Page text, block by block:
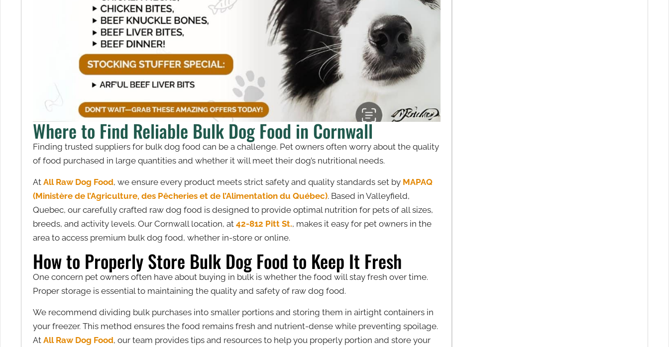
Where to Find Reliable Bulk Dog Food in Cornwall
Finding trusted suppliers for bulk dog food can be a challenge. Pet owners often worry about the quality
of food purchased in large quantities and whether it will meet their dog’s nutritional needs.
At All Raw Dog Food, we ensure every product meets strict safety and quality standards set by MAPAQ
(Ministère de l’Agriculture, des Pêcheries et de l’Alimentation du Québec). Based in Valleyfield,
Quebec, our carefully crafted raw dog food is designed to provide optimal nutrition for pets of all sizes,
breeds, and activity levels. Our Cornwall location, at 42-812 Pitt St., makes it easy for pet owners in the
area to access premium bulk dog food, whether in-store or online.
How to Properly Store Bulk Dog Food to Keep It Fresh
One concern pet owners often have about buying in bulk is whether the food will stay fresh over time.
Proper storage is essential to maintaining the quality and safety of raw dog food.
We recommend dividing bulk purchases into smaller portions and storing them in airtight containers in
your freezer. This method ensures the food remains fresh and nutrient-dense while preventing spoilage.
At All Raw Dog Food, our team provides tips and resources to help you properly portion and store your